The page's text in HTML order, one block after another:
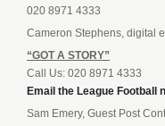
020 8971 4333
Cameron Stephens, digital
“GOT A STORY”
Call Us: 020 8971 4333
Email the League Football
Sam Emery, Guest Post